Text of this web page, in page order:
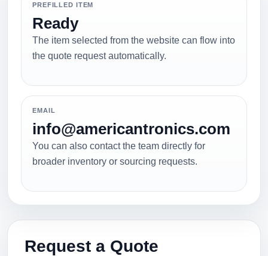
PREFILLED ITEM
Ready
The item selected from the website can flow into
the quote request automatically.
EMAIL
info@americantronics.com
You can also contact the team directly for
broader inventory or sourcing requests.
Request a Quote